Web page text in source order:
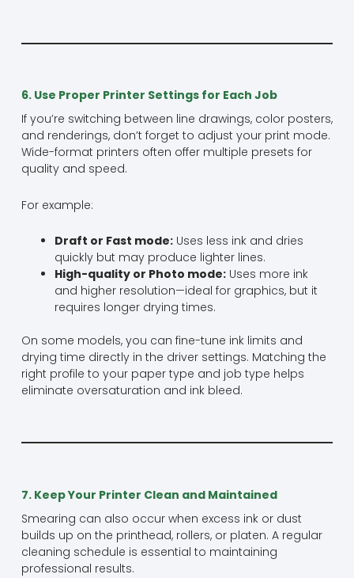
6. Use Proper Printer Settings for Each Job
If you’re switching between line drawings, color posters,
and renderings, don’t forget to adjust your print mode.
Wide-format printers often offer multiple presets for
quality and speed.
For example:
Draft or Fast mode:Uses less ink and dries
quickly but may produce lighter lines.
High-quality or Photo mode:Uses more ink
and higher resolution—ideal for graphics, but it
requires longer drying times.
On some models, you can fine-tune ink limits and
drying time directly in the driver settings. Matching the
right profile to your paper type and job type helps
eliminate oversaturation and ink bleed.
7. Keep Your Printer Clean and Maintained
Smearing can also occur when excess ink or dust
builds up on the printhead, rollers, or platen. A regular
cleaning schedule is essential to maintaining
professional results.